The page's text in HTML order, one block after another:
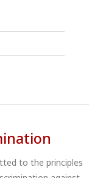
to the principles